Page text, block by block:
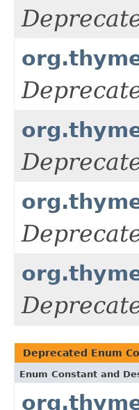
Deprecated Enum
Enum Constant and